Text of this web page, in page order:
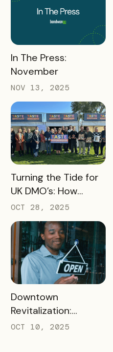
READ MORE
In The Press:
November
NOV 13, 2025
READ MORE
Turning the Tide for
UK DMO’s: How
Bandwango Delivers
Immediate ROI for
UK Destinations
OCT 28, 2025
READ MORE
Downtown
Revitalization:
Turning Foot Traffic
OCT 10, 2025